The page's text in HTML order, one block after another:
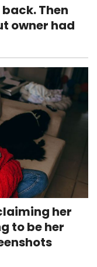
Then
owner had
her
to be her